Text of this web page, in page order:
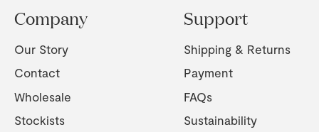
Company
Our Story
Contact
Wholesale
Stockists
Support
Shipping & Returns
Payment
FAQs
Sustainability